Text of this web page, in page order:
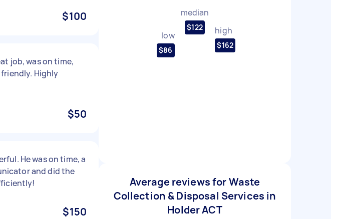
$100
job, was on time,
Highly
$50
He was on time, a
and did the
$150
low
$86
median
$122 high
$162
Average reviews for Waste
Collection & Disposal Services in
Holder ACT